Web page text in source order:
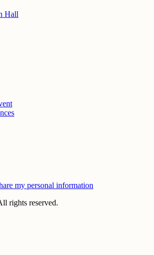
Hall
my personal information
rights reserved.